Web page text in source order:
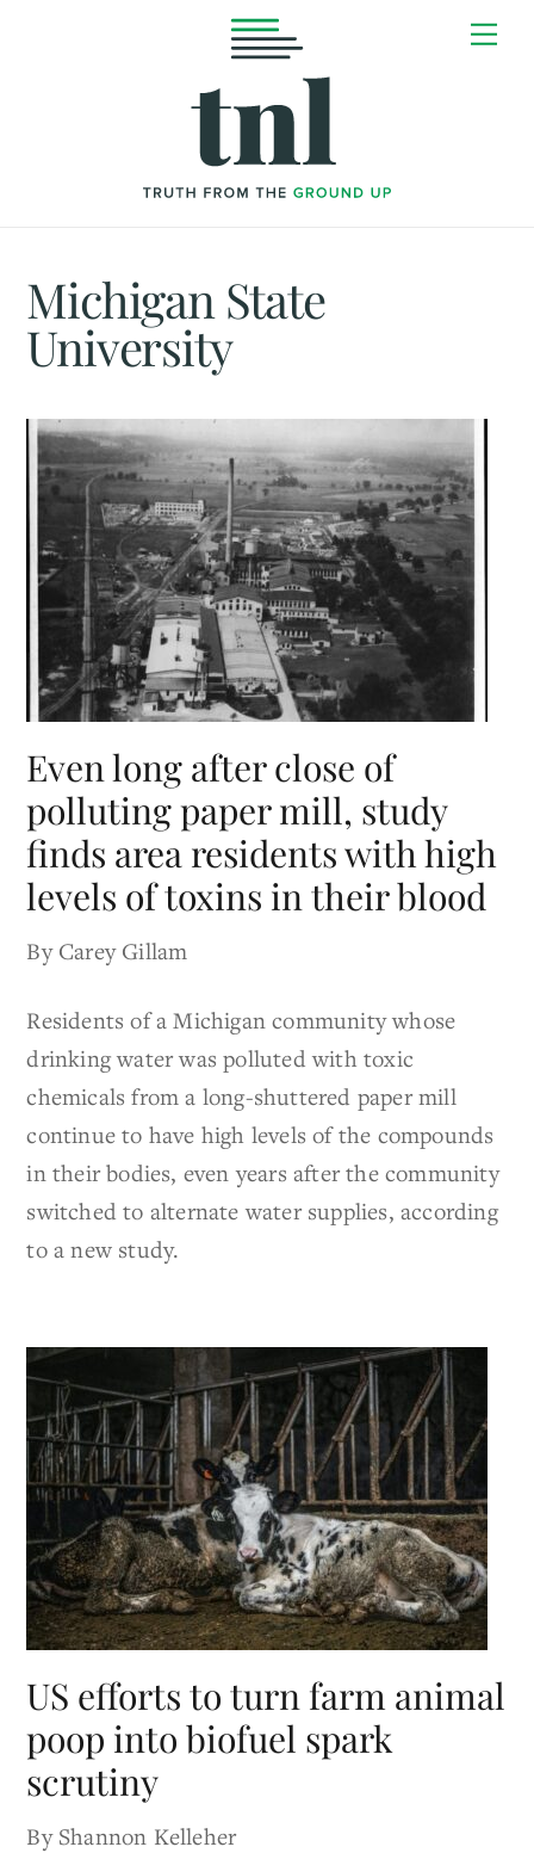
Michigan State
University
Even long after close of
polluting paper mill, study
finds area residents with high
levels of toxins in their blood
By Carey Gillam
Residents of a Michigan community whose
drinking water was polluted with toxic
chemicals from a long-shuttered paper mill
continue to have high levels of the compounds
in their bodies, even years after the community
switched to alternate water supplies, according
to a new study.
US efforts to turn farm animal
poop into biofuel spark
scrutiny
By Shannon Kelleher